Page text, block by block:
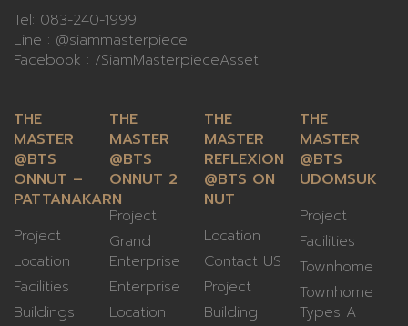
Tel: 083-240-1999
Line : @siammasterpiece
Facebook : /SiamMasterpieceAsset
THE
MASTER
@BTS
ONNUT –
PATTANAKARN
Project
Location
Facilities
Buildings
THE
MASTER
@BTS
ONNUT 2
Project
Grand
Enterprise
Enterprise
Location
THE
MASTER
REFLEXION
@BTS ON
NUT
Location
Contact US
Project
Building
THE
MASTER
@BTS
UDOMSUK
Project
Facilities
Townhome
Townhome
Types A